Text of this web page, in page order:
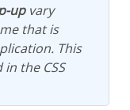
upvary
that is
This
the CSS